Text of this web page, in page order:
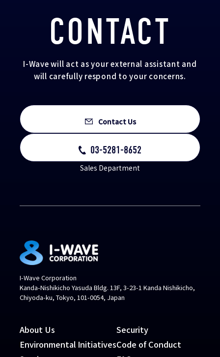
CONTACT
I-Wave will act as your external assistant and
will carefully respond to your concerns.
Contact Us
03-5281-8652
Sales Department
I-Wave Corporation
Kanda-Nishikicho Yasuda Bldg. 13F, 3-23-1 Kanda Nishikicho,
Chiyoda-ku, Tokyo, 101-0054, Japan
About Us
Environmental Initiatives
Security
Code of Conduct